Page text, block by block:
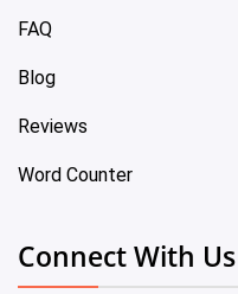
FAQ
Blog
Reviews
Word Counter
Connect With Us